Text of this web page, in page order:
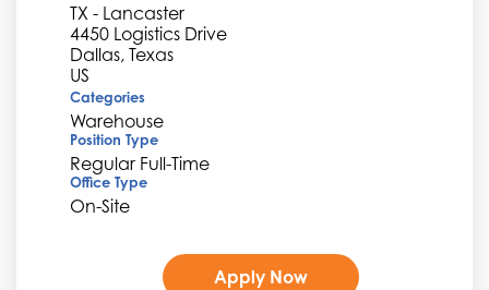
TX - Lancaster
4450 Logistics Drive
Dallas, Texas
Categories
Warehouse
Position Type
Regular Full-Time
Office Type
On-Site
Apply Now